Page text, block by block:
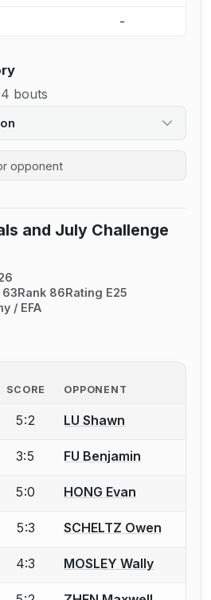
-
bouts
history
and July Challenge
63Rank 86Rating E25
/ EFA
SCORE OPPONENT
an account to report a bout
5:2 LU Shawn
an account to report a bout
3:5 FU Benjamin
an account to report a bout
5:0 HONG Evan
an account to report a bout
5:3 SCHELTZ Owen
an account to report a bout
4:3 MOSLEY Wally